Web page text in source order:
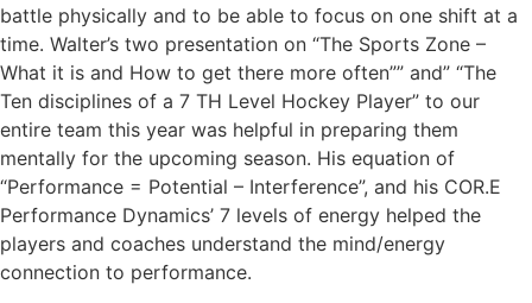
battle physically and to be able to focus on one shift at a
time. Walter’s two presentation on “The Sports Zone –
What it is and How to get there more often”” and” “The
Ten disciplines of a 7 TH Level Hockey Player” to our
entire team this year was helpful in preparing them
mentally for the upcoming season. His equation of
“Performance = Potential – Interference”, and his COR.E
Performance Dynamics’ 7 levels of energy helped the
players and coaches understand the mind/energy
connection to performance.